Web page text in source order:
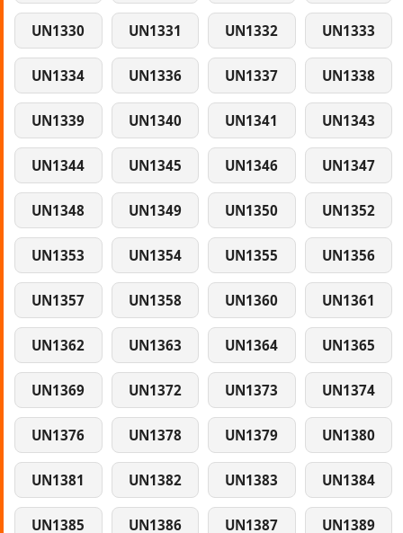
UN1330 UN1331 UN1332 UN1333
UN1334 UN1336 UN1337 UN1338
UN1339 UN1340 UN1341 UN1343
UN1344 UN1345 UN1346 UN1347
UN1348 UN1349 UN1350 UN1352
UN1353 UN1354 UN1355 UN1356
UN1357 UN1358 UN1360 UN1361
UN1362 UN1363 UN1364 UN1365
UN1369 UN1372 UN1373 UN1374
UN1376 UN1378 UN1379 UN1380
UN1381 UN1382 UN1383 UN1384
UN1385 UN1386 UN1387 UN1389